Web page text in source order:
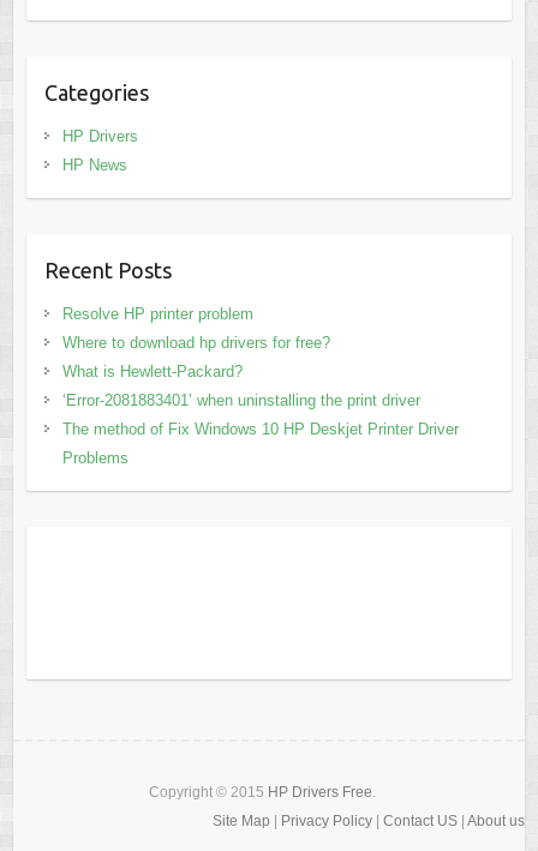
Categories
HP Drivers
HP News
Recent Posts
Resolve HP printer problem
Where to download hp drivers for free?
What is Hewlett-Packard?
‘Error-2081883401’ when uninstalling the print driver
The method of Fix Windows 10 HP Deskjet Printer Driver
Problems
Copyright © 2015 HP Drivers Free.
Site Map
Privacy Policy Contact US| About us